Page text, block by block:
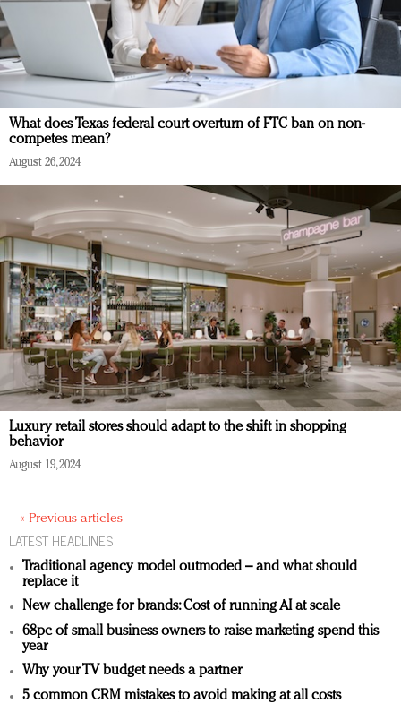
What does Texas federal court overturn of FTC ban on non-
competes mean?
August 26, 2024
Luxury retail stores should adapt to the shift in shopping
behavior
August 19, 2024
« Previous articles
LATEST HEADLINES
Traditional agency model outmoded – and what should
replace it
New challenge for brands: Cost of running AI at scale
68pc of small business owners to raise marketing spend this
year
Why your TV budget needs a partner
5 common CRM mistakes to avoid making at all costs